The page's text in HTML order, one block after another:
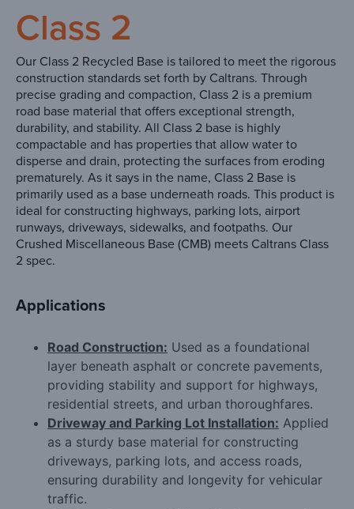
Class 2
Our Class 2 Recycled Base is tailored to meet the rigorous
construction standards set forth by Caltrans. Through
precise grading and compaction, Class 2 is a premium
road base material that offers exceptional strength,
durability, and stability. All Class 2 base is highly
compactable and has properties that allow water to
disperse and drain, protecting the surfaces from eroding
prematurely. As it says in the name, Class 2 Base is
primarily used as a base underneath roads. This product is
ideal for constructing highways, parking lots, airport
runways, driveways, sidewalks, and footpaths. Our
Crushed Miscellaneous Base (CMB) meets Caltrans Class
2 spec.
Applications
Road Construction: Used as a foundational
layer beneath asphalt or concrete pavements,
providing stability and support for highways,
residential streets, and urban thoroughfares.
Driveway and Parking Lot Installation: Applied
as a sturdy base material for constructing
driveways, parking lots, and access roads,
ensuring durability and longevity for vehicular
traffic.